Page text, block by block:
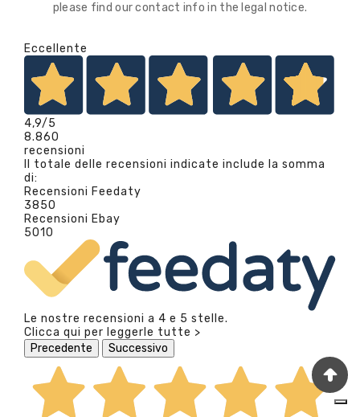
please find our contact info in the legal notice.
Eccellente
4,9/5
8.860
recensioni
Il totale delle recensioni indicate include la somma
di:
Recensioni Feedaty
3850
Recensioni Ebay
5010
Le nostre recensioni a 4 e 5 stelle.
Clicca qui per leggerle tutte >
Precedente
Successivo